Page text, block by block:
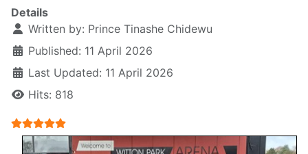
Details
Written by: Prince Tinashe Chidewu
Published: 11 April 2026
Last Updated: 11 April 2026
Hits: 818
User Rating: